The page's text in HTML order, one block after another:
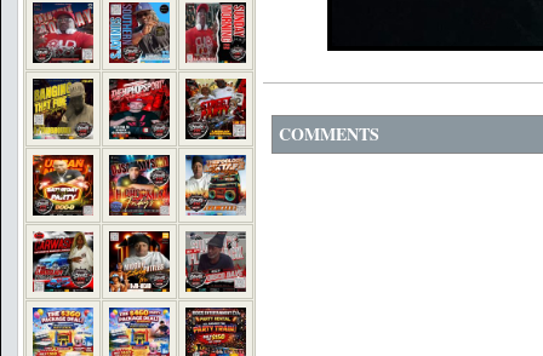
COMMENTS